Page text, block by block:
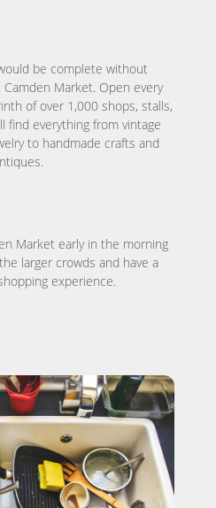
be complete without
Market. Open every
of over 1,000 shops, stalls,
find everything from vintage
to handmade crafts and
Market early in the morning
larger crowds and have a
experience.